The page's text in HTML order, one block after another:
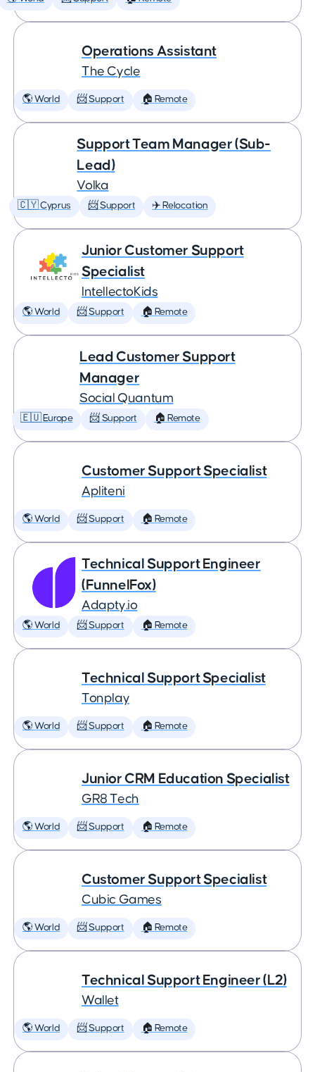
Operations Assistant
The Cycle
🌎 World 📨 Support 🏠 Remote
Support Team Manager (Sub-
Lead)
Volka
🇨🇾 Cyprus 📨 Support ✈️ Relocation
Junior Customer Support
Specialist
IntellectoKids
🌎 World 📨 Support 🏠 Remote
Lead Customer Support
Manager
Social Quantum
🇪🇺 Europe 📨 Support 🏠 Remote
Customer Support Specialist
Apliteni
🌎 World 📨 Support 🏠 Remote
Technical Support Engineer
(FunnelFox)
Adapty.io
🌎 World 📨 Support 🏠 Remote
Technical Support Specialist
Tonplay
🌎 World 📨 Support 🏠 Remote
Junior CRM Education Specialist
GR8 Tech
🌎 World 📨 Support 🏠 Remote
Customer Support Specialist
Cubic Games
🌎 World 📨 Support 🏠 Remote
Technical Support Engineer (L2)
Wallet
🌎 World 📨 Support 🏠 Remote